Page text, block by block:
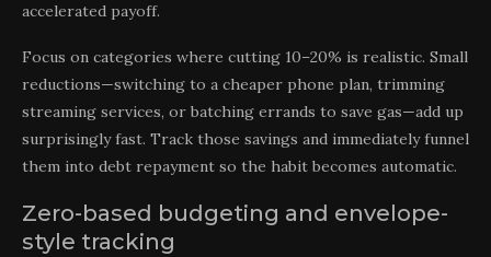
accelerated payoff.
Focus on categories where cutting 10–20% is realistic. Small
reductions—switching to a cheaper phone plan, trimming
streaming services, or batching errands to save gas—add up
surprisingly fast. Track those savings and immediately funnel
them into debt repayment so the habit becomes automatic.
Zero-based budgeting and envelope-
style tracking